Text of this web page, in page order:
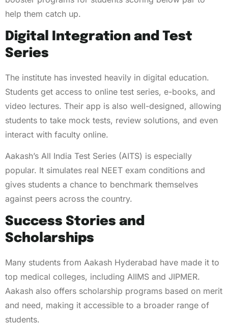
help them catch up.
Digital Integration and Test
Series
The institute has invested heavily in digital education.
Students get access to online test series, e-books, and
video lectures. Their app is also well-designed, allowing
students to take mock tests, review solutions, and even
interact with faculty online.
Aakash’s All India Test Series (AITS) is especially
popular. It simulates real NEET exam conditions and
gives students a chance to benchmark themselves
against peers across the country.
Success Stories and
Scholarships
Many students from Aakash Hyderabad have made it to
top medical colleges, including AIIMS and JIPMER.
Aakash also offers scholarship programs based on merit
and need, making it accessible to a broader range of
students.